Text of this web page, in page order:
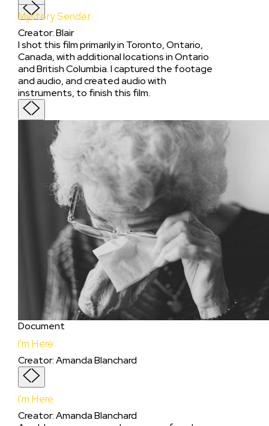
Mystery Sender
Creator:Blair
I shot this film primarily in Toronto, Ontario,
Canada, with additional locations in Ontario
and British Columbia. I captured the footage
and audio, and created audio with
instruments, to finish this film.
Document
I'm Here
Creator:Amanda Blanchard
I'm Here
Creator:Amanda Blanchard